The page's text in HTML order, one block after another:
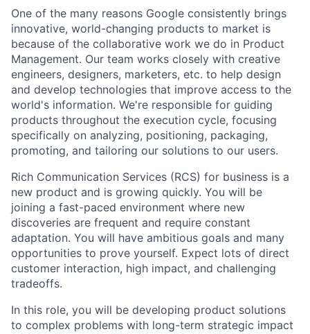
One of the many reasons Google consistently brings
innovative, world-changing products to market is
because of the collaborative work we do in Product
Management. Our team works closely with creative
engineers, designers, marketers, etc. to help design
and develop technologies that improve access to the
world's information. We're responsible for guiding
products throughout the execution cycle, focusing
specifically on analyzing, positioning, packaging,
promoting, and tailoring our solutions to our users.
Rich Communication Services (RCS) for business is a
new product and is growing quickly. You will be
joining a fast-paced environment where new
discoveries are frequent and require constant
adaptation. You will have ambitious goals and many
opportunities to prove yourself. Expect lots of direct
customer interaction, high impact, and challenging
tradeoffs.
In this role, you will be developing product solutions
to complex problems with long-term strategic impact